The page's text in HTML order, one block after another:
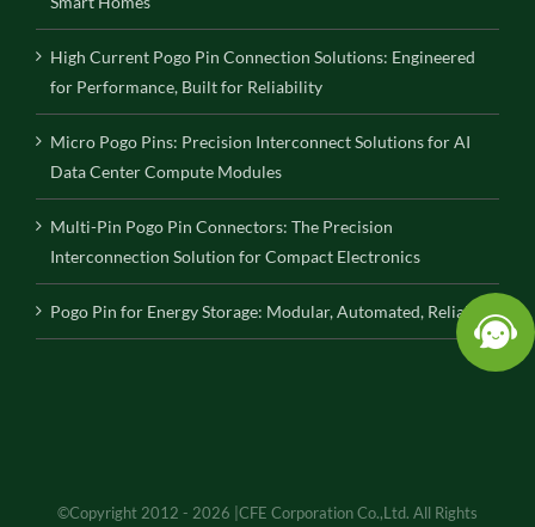
High Current Pogo Pin Connection Solutions: Engineered
for Performance, Built for Reliability
Micro Pogo Pins: Precision Interconnect Solutions for AI
Data Center Compute Modules
Multi-Pin Pogo Pin Connectors: The Precision
Interconnection Solution for Compact Electronics
Pogo Pin for Energy Storage: Modular, Automated, Reliable
©Copyright 2012 - 2026 |CFE Corporation Co.,Ltd. All Rights